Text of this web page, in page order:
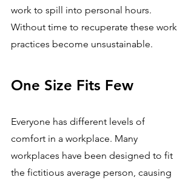
work to spill into personal hours.
Without time to recuperate these work
practices become unsustainable.
One Size Fits Few
Everyone has different levels of
comfort in a workplace. Many
workplaces have been designed to fit
the fictitious average person, causing